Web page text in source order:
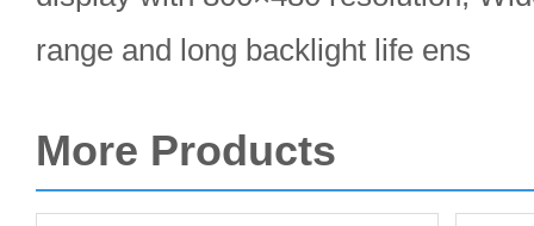
range and long backlight life ens
More Products